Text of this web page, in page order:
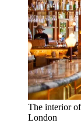
The interior
London